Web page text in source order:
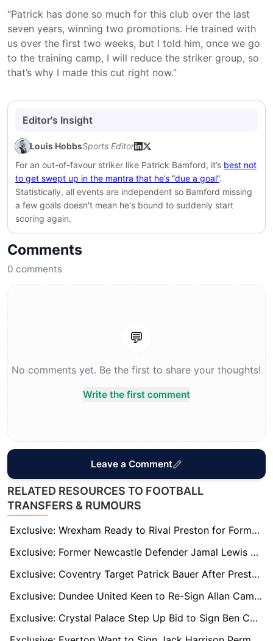
“Patrick has done so much for this club over the last
seven years, winning two promotions. He trained with
us over the first two weeks, but I told him, once we go
to the training camp, I will reduce the striker group, so
that’s why I made this cut right now.”
Editor's Insight
Louis HobbsSports Editor
For an out-of-favour striker like Patrick Bamford, it’s best not
to get swept up in the mantra that he’s “due a goal”.
Statistically, all events are independent so Bamford missing
a few goals doesn't mean he's bound to suddenly start
scoring again.
Comments
0 comments
💬
No comments yet. Be the first to share your thoughts!
Write the first comment
Leave a Comment
RELATED RESOURCES TO FOOTBALL
TRANSFERS & RUMOURS
Exclusive: Wrexham Ready to Rival Preston for Former Sheff Wed Striker Michael Smith
Exclusive: Former Newcastle Defender Jamal Lewis on Radar of West Brom, Norwich, and Boro
Exclusive: Coventry Target Patrick Bauer After Preston Exit – Derby and Oxford Also Keen
Exclusive: Dundee United Keen to Re-Sign Allan Campbell Amid Millwall Interest
Exclusive: Crystal Palace Step Up Bid to Sign Ben Chilwell Permanently Amid Leeds Interest